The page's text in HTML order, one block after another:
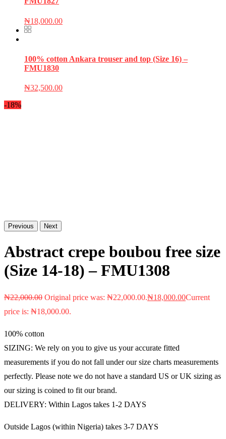
₦18,000.00
100% cotton Ankara trouser and top (Size 16) –
FMU1830
₦32,500.00
-18%
Previous Next
Abstract crepe boubou free size
(Size 14-18) – FMU1308
₦22,000.00 Original price was: ₦22,000.00.₦18,000.00Current
price is: ₦18,000.00.
100% cotton
SIZING: We rely on you to give us your accurate fitted
measurements if you do not fall under our size charts measurements
perfectly. Please note we do not have a standard US or UK sizing as
our sizing is coined to fit our brand.
DELIVERY: Within Lagos takes 1-2 DAYS
Outside Lagos (within Nigeria) takes 3-7 DAYS